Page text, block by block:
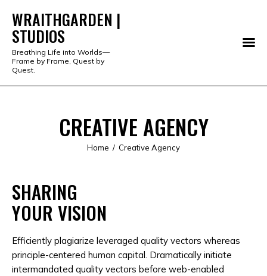
WRAITHGARDEN |
STUDIOS
Breathing Life into Worlds—
Frame by Frame, Quest by
Quest.
CREATIVE AGENCY
Home Creative Agency
WRAITHGARDEN | STUDIOS
PORTFOLIO
SERVICES
ABOUT
ALL PRODUCTS
SHARING
YOUR VISION
Efficiently plagiarize leveraged quality vectors whereas
principle-centered human capital. Dramatically initiate
intermandated quality vectors before web-enabled